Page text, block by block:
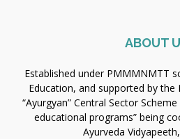
ABOUT
Established under PMMMNMTT
Education, and supported by
“Ayurgyan” Central Sector
educational programs” being
Ayurveda